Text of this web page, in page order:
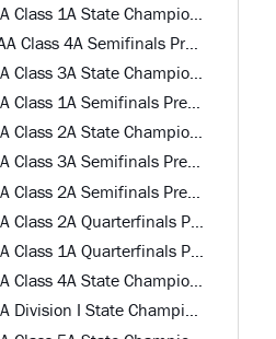
Road to the Dome: LHSAA Class 1A State Championship Preview
Road To The Dome: LHSAA Class 4A Semifinals Preview
Road to the Dome: LHSAA Class 3A State Championship Preview
Road to the Dome: LHSAA Class 1A Semifinals Preview
Road to the Dome: LHSAA Class 2A State Championship Preview
Road to the Dome: LHSAA Class 3A Semifinals Preview
Road to the Dome: LHSAA Class 2A Semifinals Preview
Road to the Dome: LHSAA Class 2A Quarterfinals Preview
Road to the Dome: LHSAA Class 1A Quarterfinals Preview
Road to the Dome: LHSAA Class 4A State Championship Game Preview
Road to the Dome: LHSAA Division I State Championship Preview